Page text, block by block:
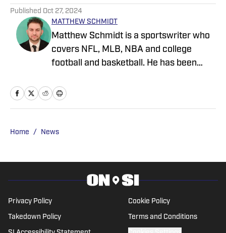
Published Oct 27, 2024
MATTHEW SCHMIDT
Matthew Schmidt is a sportswriter who
covers NFL, MLB, NBA and college
football and basketball. He has been
has also worked for Bleacher Report,
He was born and raised in New Jersey
York Giants and Miami Marlins.
Home / News
Privacy Policy Cookie Policy
Takedown Policy Terms and Conditions